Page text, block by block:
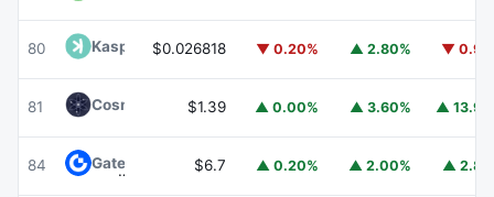
80 Kaspa KAS$0.026818 ▼ 0.20% ▲ 2.80% ▼
81 Cosmos Hub ATOM
$1.39 ▲ 0.00% ▲ 3.60% ▲
84 Gate $6.7 ▲ 0.20% ▲ 2.00% ▲